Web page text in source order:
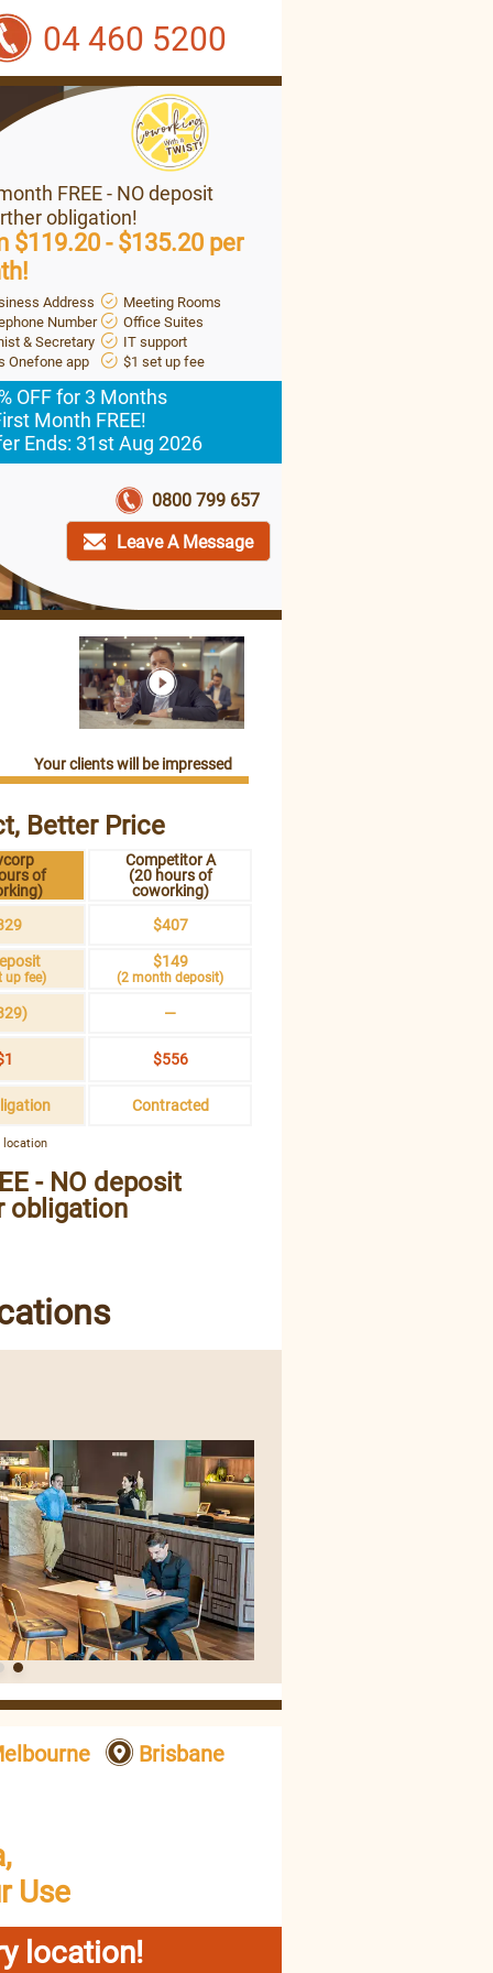
04 460 5200
FREE - NO deposit
obligation!
$119.20 - $135.20 per
Address
Meeting Rooms
Number
Office Suites
& Secretary
IT support
Onefone app
$1 set up fee
OFF for 3 Months
Month FREE!
Ends: 31st Aug 2026
0800 799 657
Leave A Message
Your clients will be impressed
Better Price
of
Competitor A
(20 hours of
coworking)
$407
up fee)
$149
(2 month deposit)
—
$556
Contracted
location
- NO deposit
obligation
Brisbane
Use
location!